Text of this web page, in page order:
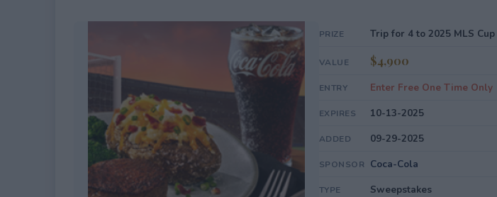
PRIZE Trip for 4 to 2025 MLS Cup
VALUE $4,900
ENTRY Enter Free One Time Only
EXPIRES 10-13-2025
ADDED 09-29-2025
SPONSOR Coca-Cola
TYPE Sweepstakes